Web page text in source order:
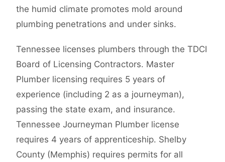
the humid climate promotes mold around
plumbing penetrations and under sinks.
Tennessee licenses plumbers through the TDCI
Board of Licensing Contractors. Master
Plumber licensing requires 5 years of
experience (including 2 as a journeyman),
passing the state exam, and insurance.
Tennessee Journeyman Plumber license
requires 4 years of apprenticeship. Shelby
County (Memphis) requires permits for all